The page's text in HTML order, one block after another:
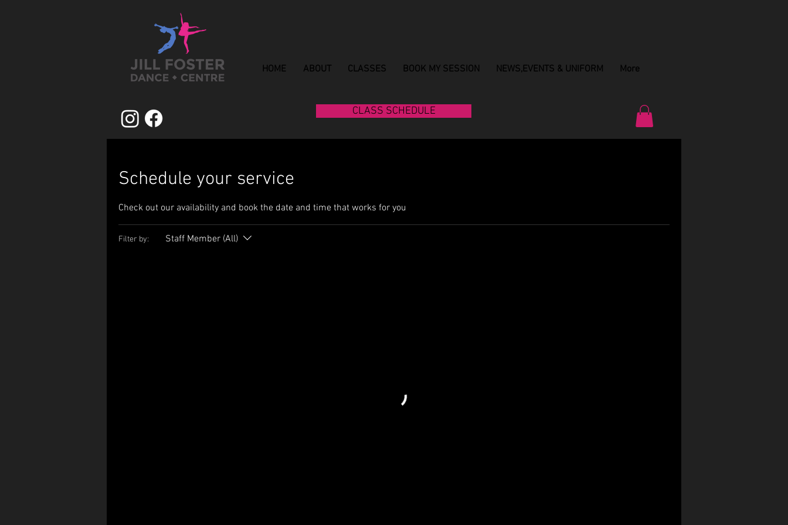
HOME ABOUT CLASSES BOOK MY SESSION NEWS,EVENTS & UNIFORM More
CLASS SCHEDULE
Schedule your service
Check out our availability and book the date and time that works for you
Filter by: Staff Member (All)